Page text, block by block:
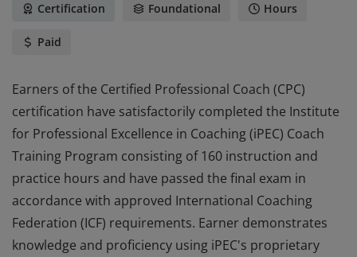
Certification Foundational Hours
Paid
Earners of the Certified Professional Coach (CPC)
certification have satisfactorily completed the Institute
for Professional Excellence in Coaching (iPEC) Coach
Training Program consisting of 160 instruction and
practice hours and have passed the final exam in
accordance with approved International Coaching
Federation (ICF) requirements. Earner demonstrates
knowledge and proficiency using iPEC's proprietary